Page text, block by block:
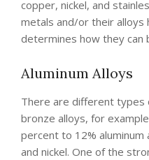
copper, nickel, and
metals and/or their alloys
determines how they can
Aluminum Alloys
There are different types
bronze alloys, for
percent to 12%
and nickel. One of the